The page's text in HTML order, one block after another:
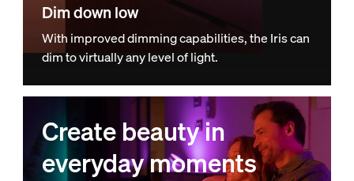
Dim down low
With improved dimming capabilities, the Iris can
dim to virtually any level of light.
Create beauty in
everyday moments